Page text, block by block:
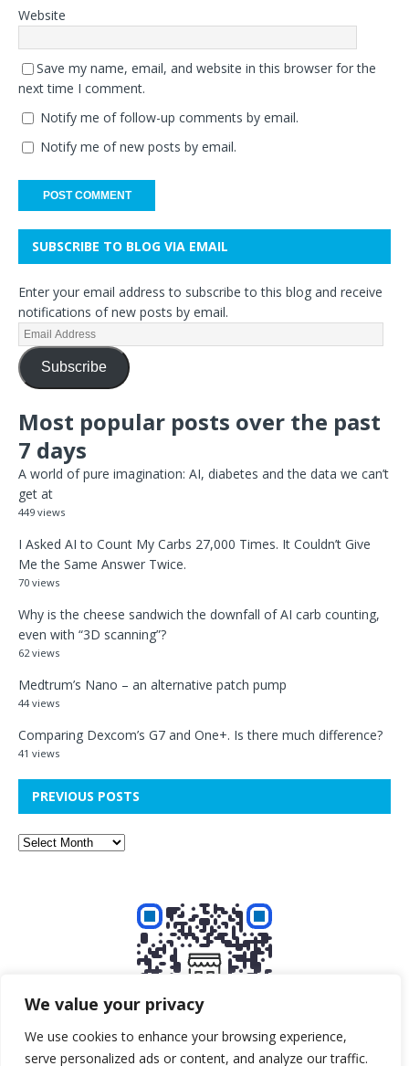
We value your privacy
We use cookies to enhance your browsing experience,
serve personalized ads or content, and analyze our traffic.
Website
Save my name, email, and website in this browser for the
next time I comment.
Notify me of follow-up comments by email.
Notify me of new posts by email.
SUBSCRIBE TO BLOG VIA EMAIL
Enter your email address to subscribe to this blog and receive
notifications of new posts by email.
Subscribe
Most popular posts over the past
7 days
A world of pure imagination: AI, diabetes and the data we can’t
get at
449 views
I Asked AI to Count My Carbs 27,000 Times. It Couldn’t Give
Me the Same Answer Twice.
70 views
Why is the cheese sandwich the downfall of AI carb counting,
even with “3D scanning”?
62 views
Medtrum’s Nano – an alternative patch pump
44 views
Comparing Dexcom’s G7 and One+. Is there much difference?
41 views
PREVIOUS POSTS